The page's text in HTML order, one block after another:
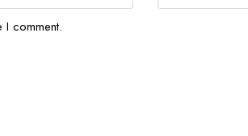
I comment.